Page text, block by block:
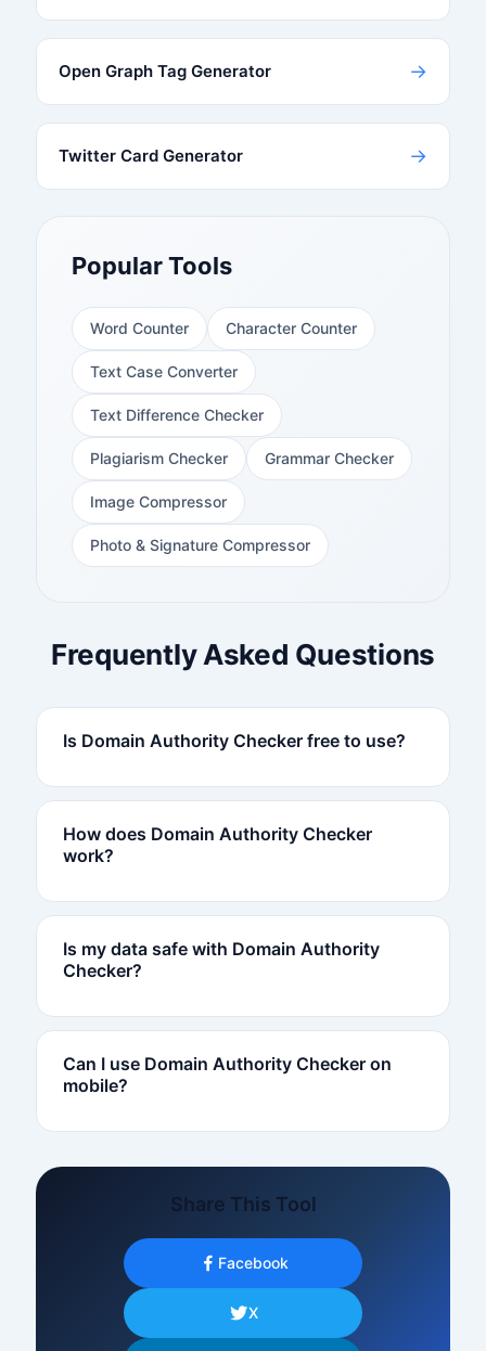
Open Graph Tag Generator →
Twitter Card Generator →
Popular Tools
Word Counter Character Counter
Text Case Converter
Text Difference Checker
Plagiarism Checker Grammar Checker
Image Compressor
Photo & Signature Compressor
Frequently Asked Questions
Is Domain Authority Checker free to use?
How does Domain Authority Checker
work?
Is my data safe with Domain Authority
Checker?
Can I use Domain Authority Checker on
mobile?
Share This Tool
Facebook
X